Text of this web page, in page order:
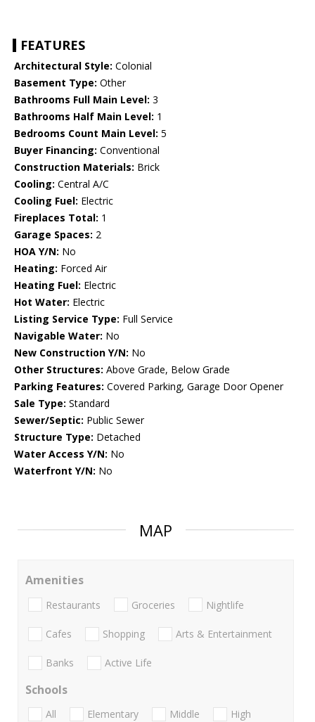
FEATURES
Architectural Style: Colonial
Basement Type: Other
Bathrooms Full Main Level: 3
Bathrooms Half Main Level: 1
Bedrooms Count Main Level: 5
Buyer Financing: Conventional
Construction Materials: Brick
Cooling: Central A/C
Cooling Fuel: Electric
Fireplaces Total: 1
Garage Spaces: 2
HOA Y/N: No
Heating: Forced Air
Heating Fuel: Electric
Hot Water: Electric
Listing Service Type: Full Service
Navigable Water: No
New Construction Y/N: No
Other Structures: Above Grade, Below Grade
Parking Features: Covered Parking, Garage Door Opener
Sale Type: Standard
Sewer/Septic: Public Sewer
Structure Type: Detached
Water Access Y/N: No
Waterfront Y/N: No
MAP
Amenities
Restaurants Groceries Nightlife
Cafes Shopping Arts & Entertainment
Banks Active Life
Schools
All Elementary Middle
High